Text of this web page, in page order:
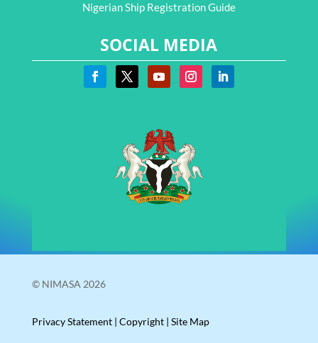
Nigerian Ship Registration Guide
SOCIAL MEDIA
© NIMASA 2026
Privacy Statement| Copyright| Site Map